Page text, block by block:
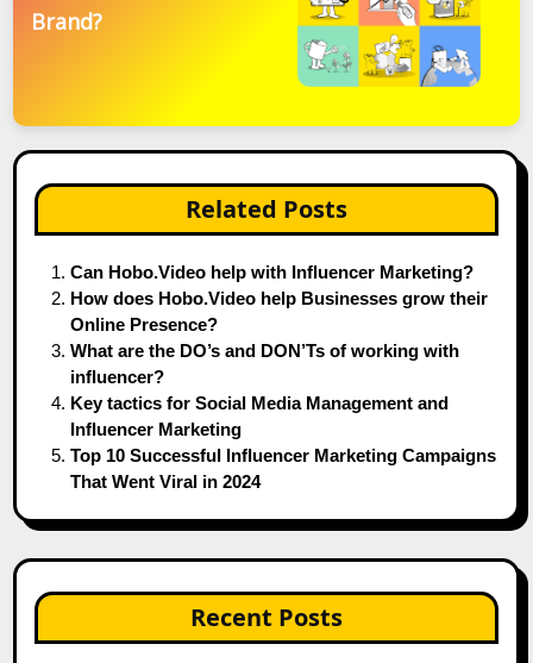
Brand?
Related Posts
Can Hobo.Video help with Influencer Marketing?
How does Hobo.Video help Businesses grow their
Online Presence?
What are the DO’s and DON’Ts of working with
influencer?
Key tactics for Social Media Management and
Influencer Marketing
Top 10 Successful Influencer Marketing Campaigns
That Went Viral in 2024
Recent Posts